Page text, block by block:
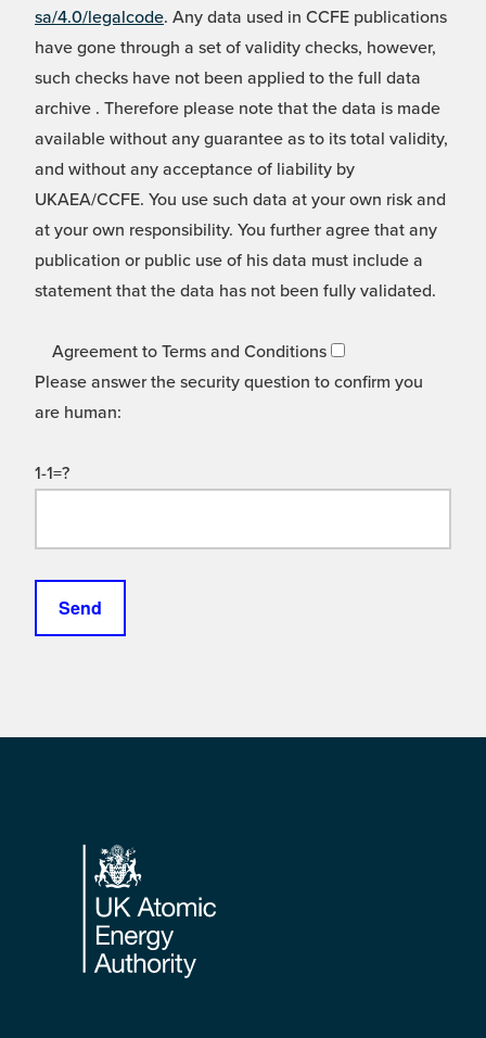
sa/4.0/legalcode. Any data used in CCFE publications
have gone through a set of validity checks, however,
such checks have not been applied to the full data
archive . Therefore please note that the data is made
available without any guarantee as to its total validity,
and without any acceptance of liability by
UKAEA/CCFE. You use such data at your own risk and
at your own responsibility. You further agree that any
publication or public use of his data must include a
statement that the data has not been fully validated.
Agreement to Terms and Conditions
Please answer the security question to confirm you
are human:
1-1=?
Footer